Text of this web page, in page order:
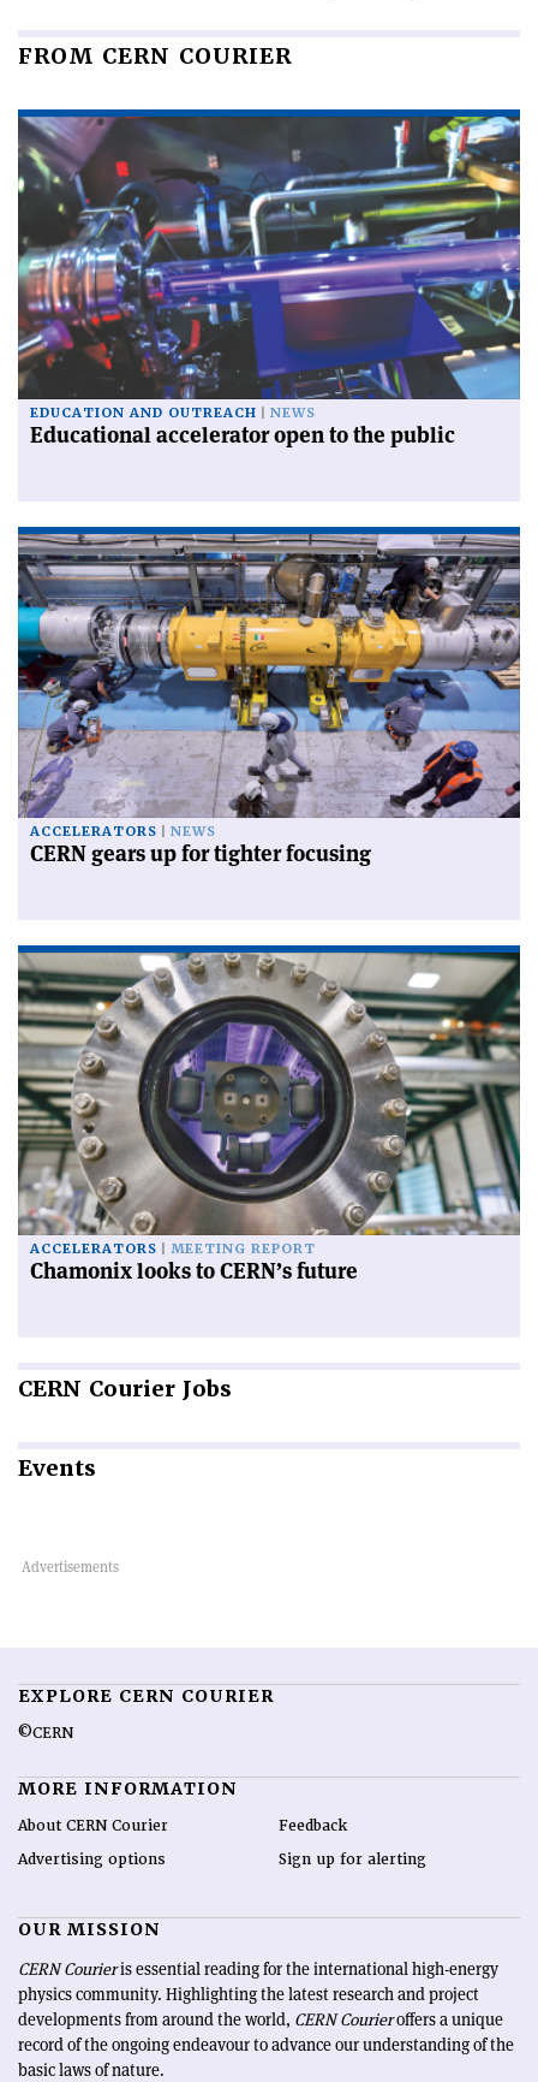
FROM CERN COURIER
EDUCATION AND OUTREACH NEWS
Educational accelerator open to the public
ACCELERATORS NEWS
CERN gears up for tighter focusing
ACCELERATORS MEETING REPORT
Chamonix looks to CERN’s future
CERN Courier Jobs
Events
EXPLORE CERN COURIER
©CERN
MORE INFORMATION
About CERN Courier
Advertising options
Feedback
Sign up for alerting
OUR MISSION
CERN Courieris essential reading for the international high-energy
physics community. Highlighting the latest research and project
developments from around the world, CERN Courieroffers a unique
record of the ongoing endeavour to advance our understanding of the
basic laws of nature.